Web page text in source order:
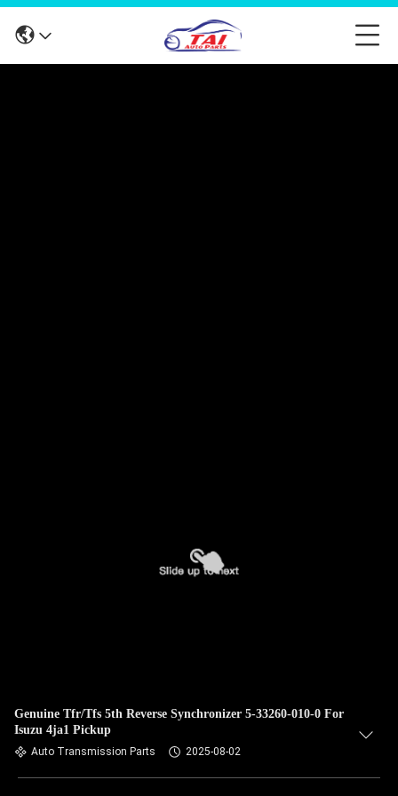
Genuine Tfr/Tfs 5th Reverse Synchronizer 5-33260-010-0 For
Isuzu 4ja1 Pickup
Auto Transmission Parts 2025-08-02